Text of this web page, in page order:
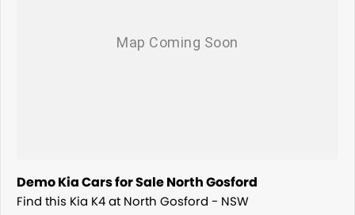
Demo Kia Cars for Sale North Gosford
Find this Kia K4 at North Gosford - NSW